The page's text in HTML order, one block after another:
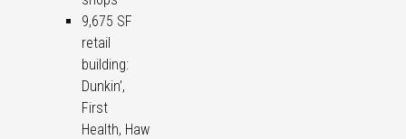
9,675 SF
retail
building:
Dunkin’,
First
Health, Haw